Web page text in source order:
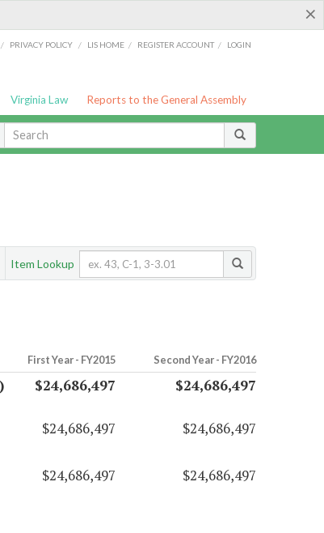
×
/ PRIVACY POLICY / LIS HOME / REGISTER ACCOUNT / LOGIN
Virginia Law Reports to the General Assembly
Item Lookup
First Year - FY2015 Second Year - FY2016
$24,686,497 $24,686,497
$24,686,497
$24,686,497
$24,686,497 $24,686,497